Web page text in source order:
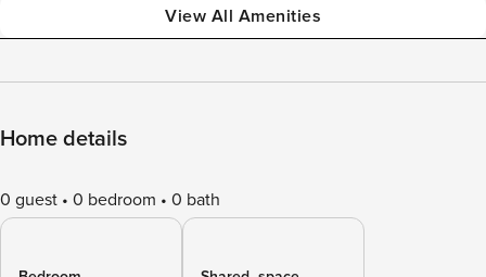
View All Amenities
Home details
0 guest 0 bedroom 0 bath